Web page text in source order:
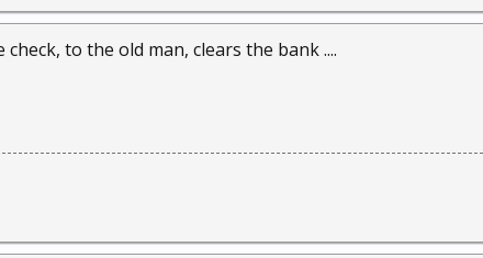
to the old man, clears the bank ....